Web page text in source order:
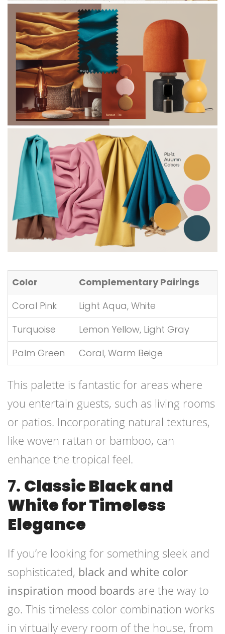
Color
Complementary Pairings
Coral Pink
Light Aqua, White
Turquoise
Lemon Yellow, Light Gray
Palm Green
Coral, Warm Beige
This palette is fantastic for areas where
you entertain guests, such as living rooms
or patios. Incorporating natural textures,
like woven rattan or bamboo, can
enhance the tropical feel.
7. Classic Black and
White for Timeless
Elegance
If you’re looking for something sleek and
sophisticated, black and white color
inspiration mood boards are the way to
go. This timeless color combination works
in virtually every room of the house, from